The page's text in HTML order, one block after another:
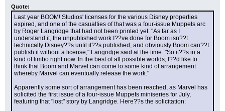
Quote:
Last year BOOM! Studios' licenses for the various Disney properties
expired, and one of the casualties of that was a four-issue Muppets arc
by Roger Langridge that had not been printed yet. "As far as I
understand it, the unpublished work I??ve done for Boom isn??t
technically Disney??s until it??s published, and obviously Boom can??t
publish it without a license," Langridge said at the time. "So it??s in a
kind of limbo right now. In the best of all possible worlds, I??d like to
think that Boom and Marvel can come to some kind of arrangement
whereby Marvel can eventually release the work."
Apparently some sort of arrangement has been reached, as Marvel has
solicited the first issue of a four-issue Muppets miniseries for July,
featuring that "lost" story by Langridge. Here??s the solicitation: